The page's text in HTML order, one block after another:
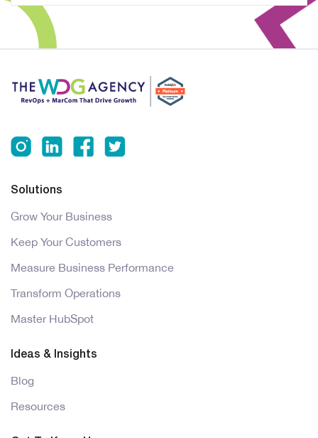
Solutions
Grow Your Business
Keep Your Customers
Measure Business Performance
Transform Operations
Master HubSpot
Ideas & Insights
Blog
Resources